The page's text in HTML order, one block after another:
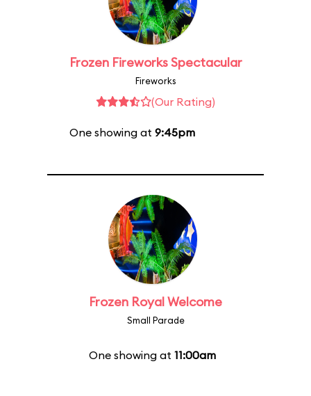
Frozen Fireworks Spectacular
Fireworks
(Our Rating)
One showing at 9:45pm
Frozen Royal Welcome
Small Parade
One showing at 11:00am